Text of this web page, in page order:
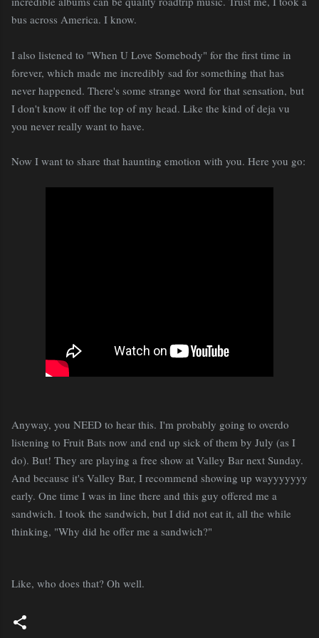
bus across America. I know.
I also listened to "When U Love Somebody" for the first time in
forever, which made me incredibly sad for something that has
never happened. There's some strange word for that sensation, but
I don't know it off the top of my head. Like the kind of deja vu
you never really want to have.
Now I want to share that haunting emotion with you. Here you go:
Anyway, you NEED to hear this. I'm probably going to overdo
listening to Fruit Bats now and end up sick of them by July (as I
do). But! They are playing a free show at Valley Bar next Sunday.
And because it's Valley Bar, I recommend showing up wayyyyyyy
early. One time I was in line there and this guy offered me a
sandwich. I took the sandwich, but I did not eat it, all the while
thinking, "Why did he offer me a sandwich?"
Like, who does that? Oh well.